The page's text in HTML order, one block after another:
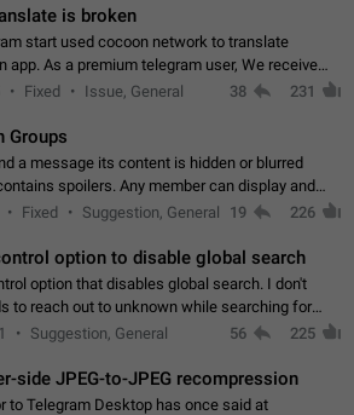
is broken
start used cocoon network to translate
app. As a premium telegram user, We receive
translation in Hebrew, such as: - loss of
Fixed Issue, General 38 231
Groups
a message its content is hidden or blurred
spoilers. Any member can display and
of the hidden message or display the blurred
Fixed Suggestion, General 19 226
option to disable global search
option that disables global search. I don't
to reach out to unknown while searching for
It's possible that they can even end up with
Suggestion, General 56 225
side JPEG-to-JPEG recompression
to Telegram Desktop has once said at